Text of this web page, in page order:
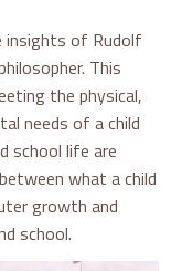
insights of Rudolf
This
the physical,
needs of a child
school life are
what a child
growth and
school.